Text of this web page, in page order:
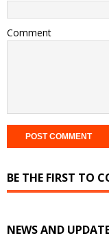
Comment
BE THE FIRST TO
NEWS AND